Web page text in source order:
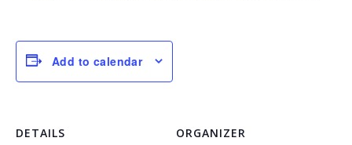
Add to calendar
DETAILS ORGANIZER